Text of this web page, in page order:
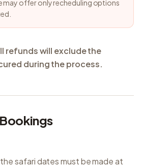
may offer only recheduling options
refunds will exclude the
during the process.
safari dates must be made at